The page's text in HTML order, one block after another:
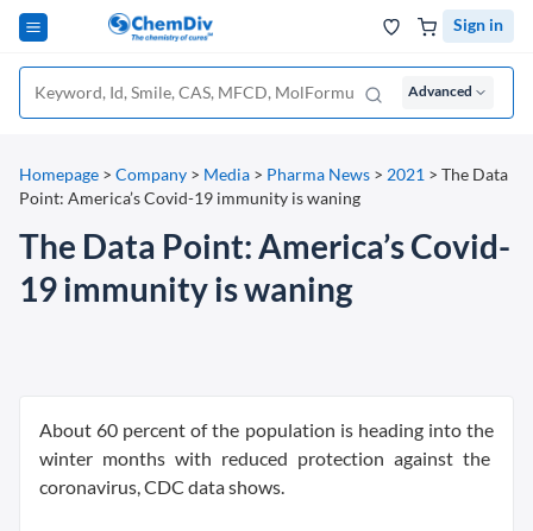
Sign in
Advanced
Homepage > Company > Media > Pharma News > 2021 > The Data
Point: America’s Covid-19 immunity is waning
The Data Point: America’s Covid-
19 immunity is waning
About 60 percent of the population is heading into the
winter months with reduced protection against the
coronavirus, CDC data shows.